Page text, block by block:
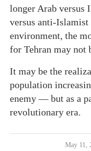
longer Arab versus
versus anti-
environment, the
for Tehran may not
It may be the
population
enemy — but as a
revolutionary era.
May 11,